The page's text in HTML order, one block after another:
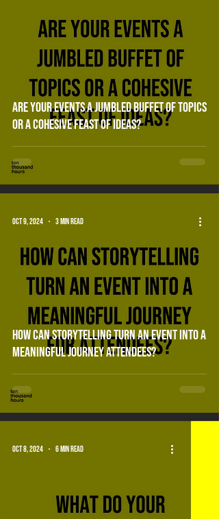
Are your events a jumbled buffet of topics
or a cohesive feast of ideas?
How can storytelling turn an event into a
meaningful journey attendees?
Oct 9, 2024 3 min read
Oct 8, 2024 6 min read